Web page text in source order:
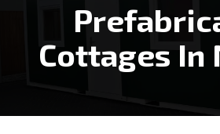
Cottages In